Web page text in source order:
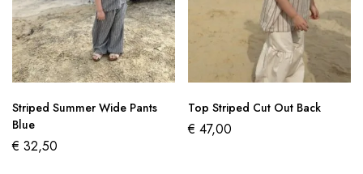
Striped Summer Wide Pants
Blue
€ 32,50
Top Striped Cut Out Back
€ 47,00